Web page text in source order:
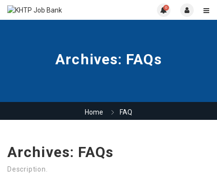
0
Archives: FAQs
Home FAQ
Archives: FAQs
Description.